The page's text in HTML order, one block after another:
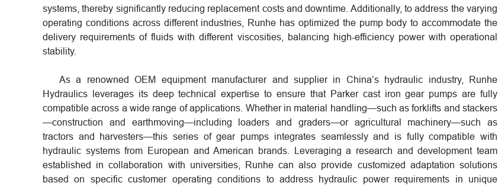
systems, thereby significantly reducing replacement costs and downtime. Additionally, to address the varying
operating conditions across different industries, Runhe has optimized the pump body to accommodate the
delivery requirements of fluids with different viscosities, balancing high-efficiency power with operational
stability.
As a renowned OEM equipment manufacturer and supplier in China’s hydraulic industry, Runhe
Hydraulics leverages its deep technical expertise to ensure that Parker cast iron gear pumps are fully
compatible across a wide range of applications. Whether in material handling—such as forklifts and stackers
—construction and earthmoving—including loaders and graders—or agricultural machinery—such as
tractors and harvesters—this series of gear pumps integrates seamlessly and is fully compatible with
hydraulic systems from European and American brands. Leveraging a research and development team
established in collaboration with universities, Runhe can also provide customized adaptation solutions
based on specific customer operating conditions to address hydraulic power requirements in unique